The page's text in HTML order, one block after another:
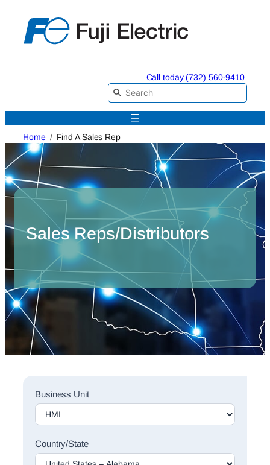
content
Call today (732) 560-9410
Home Find A Sales Rep
Sales Reps/Distributors
Sales
Rep
Finder
Business Unit
Country/State